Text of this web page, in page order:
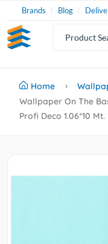
Brands Blog
Home
Wallpaper On The
Profi Deco 1.06*10